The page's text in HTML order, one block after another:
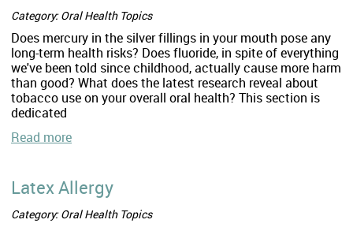
Category: Oral Health Topics
Does mercury in the silver fillings in your mouth pose any
long-term health risks? Does fluoride, in spite of everything
we've been told since childhood, actually cause more harm
than good? What does the latest research reveal about
tobacco use on your overall oral health? This section is
dedicated
Read more
Latex Allergy
Category: Oral Health Topics